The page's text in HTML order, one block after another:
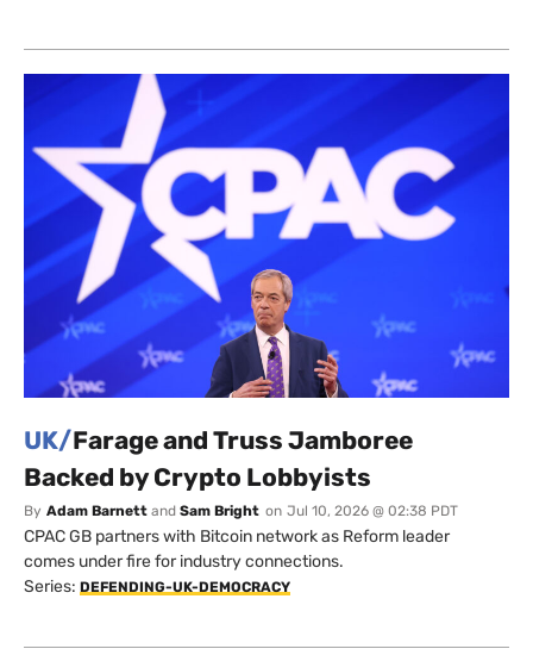
UK/Farage and Truss Jamboree
Backed by Crypto Lobbyists
By Adam Barnett and Sam Bright on Jul 10, 2026 @ 02:38 PDT
CPAC GB partners with Bitcoin network as Reform leader
comes under fire for industry connections.
Series: DEFENDING-UK-DEMOCRACY